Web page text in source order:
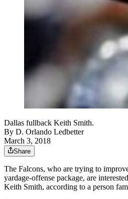
Dallas fullback Keith Smith.
By D. Orlando Ledbetter
March 3, 2018
Share
The Falcons, who are trying to
yardage-offense package, are
Keith Smith, according to a person